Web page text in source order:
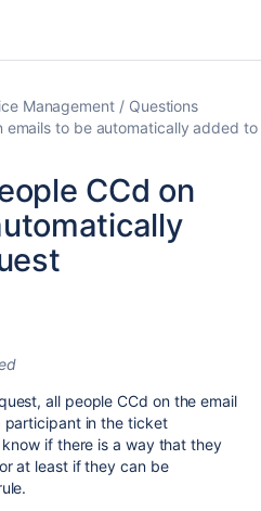
Management
Questions
emails to be automatically added
CCd on
all people CCd on the email
participant in the ticket
if there is a way that they
at least if they can be